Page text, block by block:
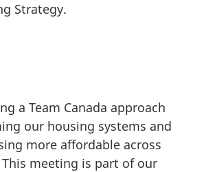
Strategy.
a Team Canada approach
our housing systems and
more affordable across
meeting is part of our